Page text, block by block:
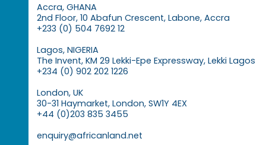
Accra, GHANA
2nd Floor, 10 Abafun Crescent, Labone, Accra
+233 (0) 504 7692 12
Lagos, NIGERIA
The Invent, KM 29 Lekki-Epe Expressway, Lekki Lagos
+234 (0) 902 202 1226
London, UK
30-31 Haymarket, London, SW1Y 4EX
+44 (0)203 835 3455
enquiry@africanland.net